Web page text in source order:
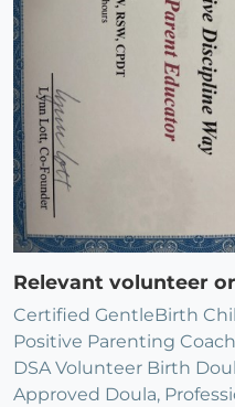
Relevant volunteer
Certified GentleBirth
Positive Parenting
DSA Volunteer Birth
Approved Doula,